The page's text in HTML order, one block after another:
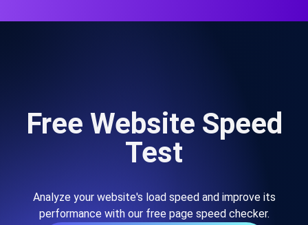
Free Website Speed
Test
Analyze your website's load speed and improve its
performance with our free page speed checker.